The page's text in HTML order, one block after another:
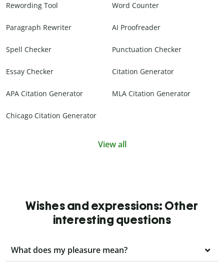
Rewording Tool Word Counter
Paragraph Rewriter AI Proofreader
Spell Checker Punctuation Checker
Essay Checker Citation Generator
APA Citation Generator MLA Citation Generator
Chicago Citation Generator
View all
Wishes and expressions: Other
interesting questions
What does my pleasure mean?